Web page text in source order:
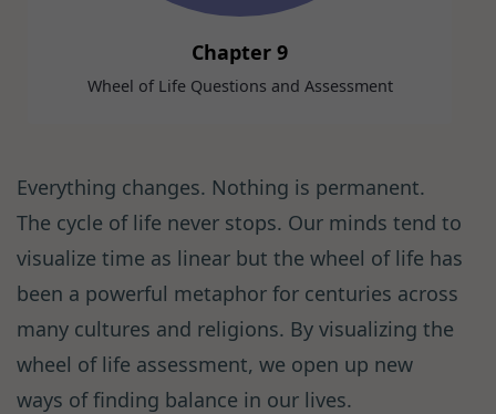
Chapter 9
Wheel of Life Questions and Assessment
Everything changes. Nothing is permanent.
The cycle of life never stops. Our minds tend to
visualize time as linear but the wheel of life has
been a powerful metaphor for centuries across
many cultures and religions. By visualizing the
wheel of life assessment, we open up new
ways of finding balance in our lives.